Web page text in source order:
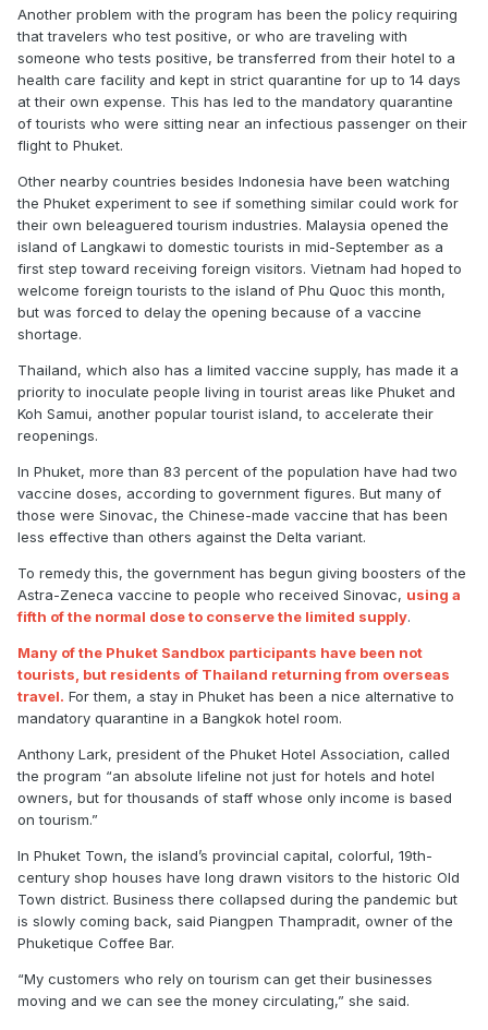
Another problem with the program has been the policy requiring
that travelers who test positive, or who are traveling with
someone who tests positive, be transferred from their hotel to a
health care facility and kept in strict quarantine for up to 14 days
at their own expense. This has led to the mandatory quarantine
of tourists who were sitting near an infectious passenger on their
flight to Phuket.
Other nearby countries besides Indonesia have been watching
the Phuket experiment to see if something similar could work for
their own beleaguered tourism industries. Malaysia opened the
island of Langkawi to domestic tourists in mid-September as a
first step toward receiving foreign visitors. Vietnam had hoped to
welcome foreign tourists to the island of Phu Quoc this month,
but was forced to delay the opening because of a vaccine
shortage.
Thailand, which also has a limited vaccine supply, has made it a
priority to inoculate people living in tourist areas like Phuket and
Koh Samui, another popular tourist island, to accelerate their
reopenings.
In Phuket, more than 83 percent of the population have had two
vaccine doses, according to government figures. But many of
those were Sinovac, the Chinese-made vaccine that has been
less effective than others against the Delta variant.
To remedy this, the government has begun giving boosters of the
Astra-Zeneca vaccine to people who received Sinovac, using a
fifth of the normal dose to conserve the limited supply.
Many of the Phuket Sandbox participants have been not
tourists, but residents of Thailand returning from overseas
travel. For them, a stay in Phuket has been a nice alternative to
mandatory quarantine in a Bangkok hotel room.
Anthony Lark, president of the Phuket Hotel Association, called
the program “an absolute lifeline not just for hotels and hotel
owners, but for thousands of staff whose only income is based
on tourism.”
In Phuket Town, the island’s provincial capital, colorful, 19th-
century shop houses have long drawn visitors to the historic Old
Town district. Business there collapsed during the pandemic but
is slowly coming back, said Piangpen Thampradit, owner of the
Phuketique Coffee Bar.
“My customers who rely on tourism can get their businesses
moving and we can see the money circulating,” she said.